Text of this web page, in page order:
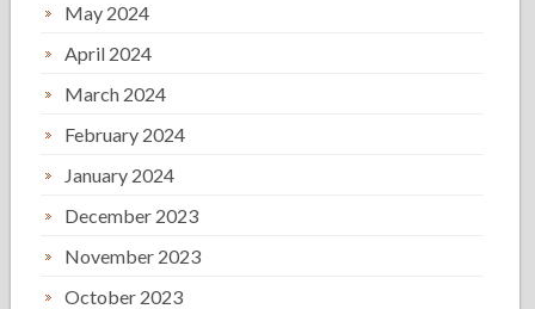
May 2024
April 2024
March 2024
February 2024
January 2024
December 2023
November 2023
October 2023